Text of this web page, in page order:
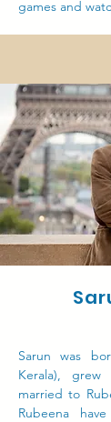
games and
Sarun was
Kerala),
married to
Rubeena